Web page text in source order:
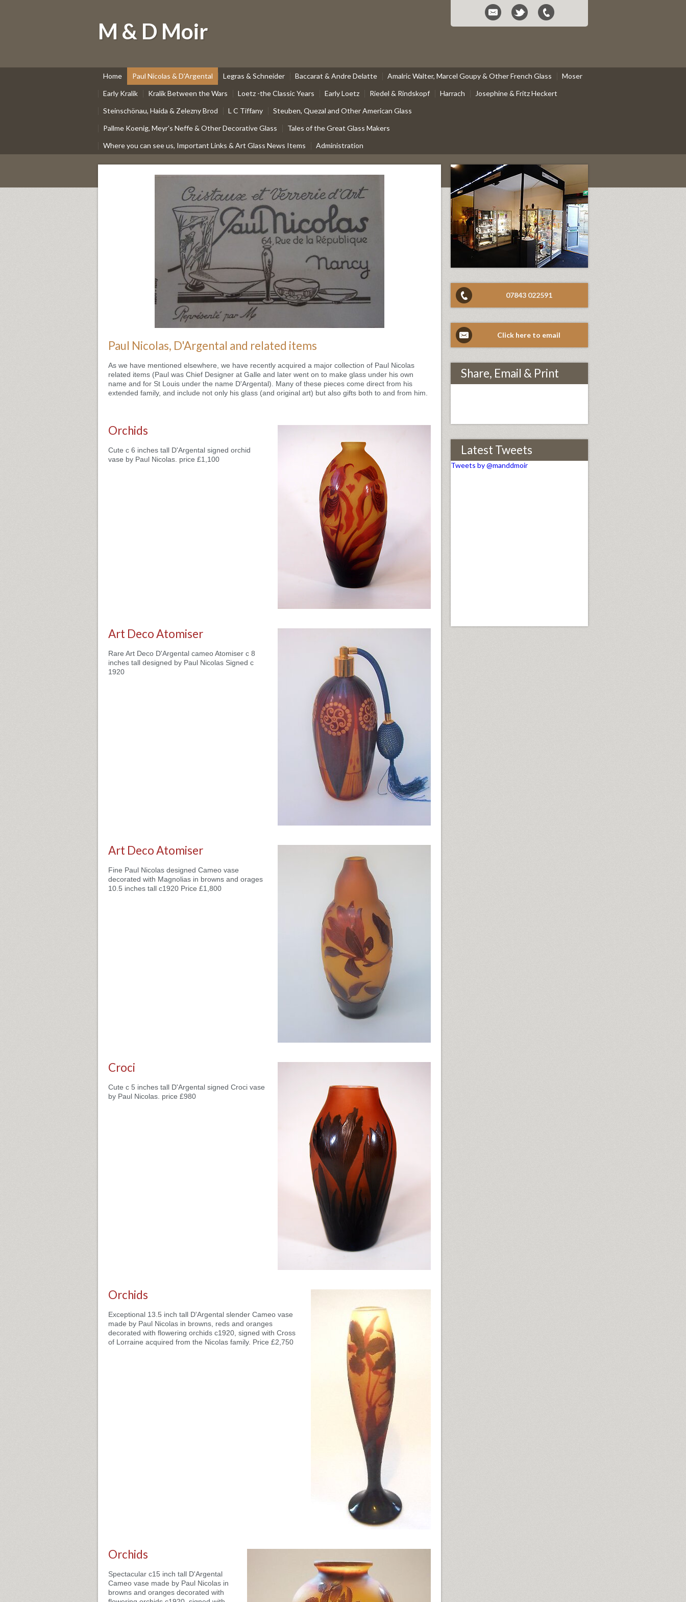
M & D Moir
Home Paul Nicolas & D'Argental Legras & Schneider Baccarat & Andre Delatte Amalric Walter, Marcel Goupy & Other French Glass
Moser
Early Kralik
Kralik Between the Wars Loetz -the Classic Years Early Loetz Riedel & Rindskopf Harrach
Josephine & Fritz Heckert
Steinschönau, Haida & Zelezny Brod
L C Tiffany
Steuben, Quezal and Other American Glass
Pallme Koenig, Meyr's Neffe & Other Decorative Glass
Tales of the Great Glass Makers
Where you can see us, Important Links & Art Glass News Items
Administration
Paul Nicolas, D'Argental and related items
As we have mentioned elsewhere, we have recently acquired a major collection of Paul Nicolas
related items (Paul was Chief Designer at Galle and later went on to make glass under his own
name and for St Louis under the name D'Argental). Many of these pieces come direct from his
extended family, and include not only his glass (and original art) but also gifts both to and from him.
Orchids
Cute c 6 inches tall D'Argental signed orchid
vase by Paul Nicolas. price £1,100
Art Deco Atomiser
Rare Art Deco D'Argental cameo Atomiser c 8
inches tall designed by Paul Nicolas Signed c
1920
Art Deco Atomiser
Fine Paul Nicolas designed Cameo vase
decorated with Magnolias in browns and orages
10.5 inches tall c1920 Price £1,800
Croci
Cute c 5 inches tall D'Argental signed Croci vase
by Paul Nicolas. price £980
Orchids
Exceptional 13.5 inch tall D'Argental slender Cameo vase
made by Paul Nicolas in browns, reds and oranges
decorated with flowering orchids c1920, signed with Cross
of Lorraine acquired from the Nicolas family. Price £2,750
Orchids
Spectacular c15 inch tall D'Argental
Cameo vase made by Paul Nicolas in
browns and oranges decorated with
07843 022591
Click here to email
Share, Email & Print
Latest Tweets
Tweets by @manddmoir